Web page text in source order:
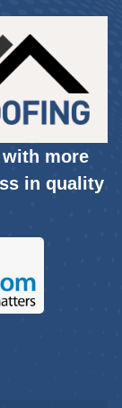
more
in quality